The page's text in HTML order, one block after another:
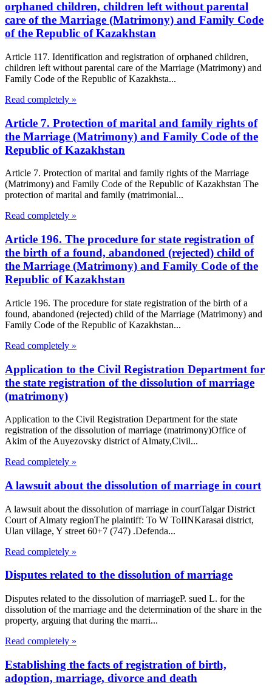
orphaned children, children left without parental
care of the Marriage (Matrimony) and Family Code
of the Republic of Kazakhstan
Article 117. Identification and registration of orphaned children,
children left without parental care of the Marriage (Matrimony) and
Family Code of the Republic of Kazakhsta...
Read completely »
Article 7. Protection of marital and family rights of
the Marriage (Matrimony) and Family Code of the
Republic of Kazakhstan
Article 7. Protection of marital and family rights of the Marriage
(Matrimony) and Family Code of the Republic of Kazakhstan The
protection of marital and family (matrimonial...
Read completely »
Article 196. The procedure for state registration of
the birth of a found, abandoned (rejected) child of
the Marriage (Matrimony) and Family Code of the
Republic of Kazakhstan
Article 196. The procedure for state registration of the birth of a
found, abandoned (rejected) child of the Marriage (Matrimony) and
Family Code of the Republic of Kazakhstan...
Read completely »
Application to the Civil Registration Department for
the state registration of the dissolution of marriage
(matrimony)
Application to the Civil Registration Department for the state
registration of the dissolution of marriage (matrimony)Office of
Akim of the Auyezovsky district of Almaty,Civil...
Read completely »
A lawsuit about the dissolution of marriage in court
A lawsuit about the dissolution of marriage in courtTalgar District
Court of Almaty regionThe plaintiff: To W ToIINKarasai district,
Ulan village, Y street 60+7 (747) .Defenda...
Read completely »
Disputes related to the dissolution of marriage
Disputes related to the dissolution of marriageP. sued L. for the
dissolution of the marriage and the determination of the share in the
property, arguing that during the marri...
Read completely »
Establishing the facts of registration of birth,
adoption, marriage, divorce and death